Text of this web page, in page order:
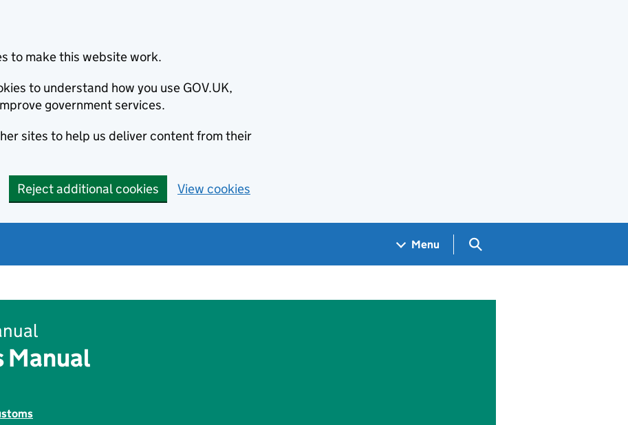
to make this website work.
to understand how you use GOV.UK,
government services.
sites to help us deliver content from their
Reject additional cookies View cookies
Menu Search GOV.UK
Manual